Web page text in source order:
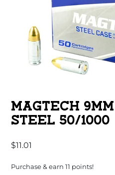
MAGTECH 9MM
STEEL 50/1000
$11.01
Purchase & earn 11 points!